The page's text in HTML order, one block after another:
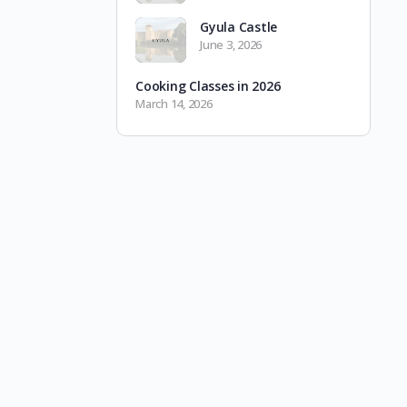
Gyula Castle
June 3, 2026
Cooking Classes in 2026
March 14, 2026